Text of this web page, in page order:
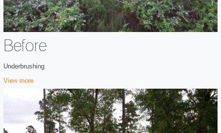
Before
Underbrushing
View more